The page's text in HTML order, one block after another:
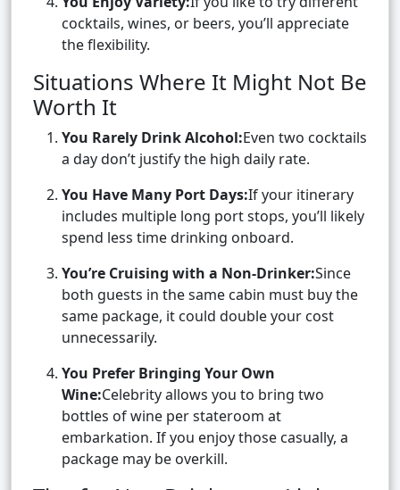
cocktails, wines, or beers, you’ll appreciate
the flexibility.
Situations Where It Might Not Be
Worth It
You Rarely Drink Alcohol:Even two cocktails
a day don’t justify the high daily rate.
You Have Many Port Days:If your itinerary
includes multiple long port stops, you’ll likely
spend less time drinking onboard.
You’re Cruising with a Non-Drinker:Since
both guests in the same cabin must buy the
same package, it could double your cost
unnecessarily.
You Prefer Bringing Your Own
Wine:Celebrity allows you to bring two
bottles of wine per stateroom at
embarkation. If you enjoy those casually, a
package may be overkill.